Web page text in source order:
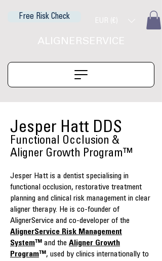
Free Risk Check EUR (€)
ALIGNERSERVICE
Jesper Hatt DDS
Functional Occlusion &
Aligner Growth Program™
Jesper Hatt is a dentist specialising in
functional occlusion, restorative treatment
planning and clinical risk management in clear
aligner therapy. He is co-founder of
AlignerService and co-developer of the
AlignerService Risk Management
System™ and the Aligner Growth
Program™, used by clinics internationally to